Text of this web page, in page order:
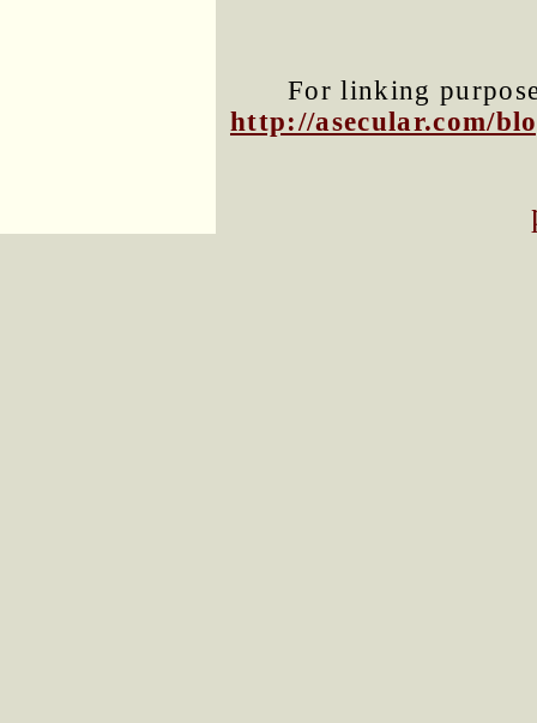
For linking
http://asecular.com/